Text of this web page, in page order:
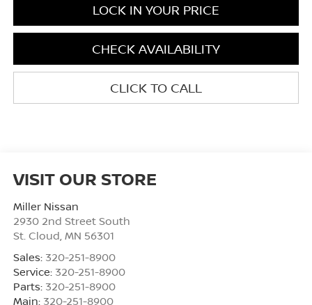
LOCK IN YOUR PRICE
CHECK AVAILABILITY
CLICK TO CALL
VISIT OUR STORE
Miller Nissan
2930 2nd Street South
St. Cloud MN 56301
Sales: 320-251-8900
Service: 320-251-8900
Parts: 320-251-8900
Main: 320-251-8900